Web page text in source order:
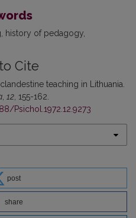
history of pedagogy
Cite
teaching in Lithuania.
12 , 155-162.
Psichol.1972.12.9273
post
share